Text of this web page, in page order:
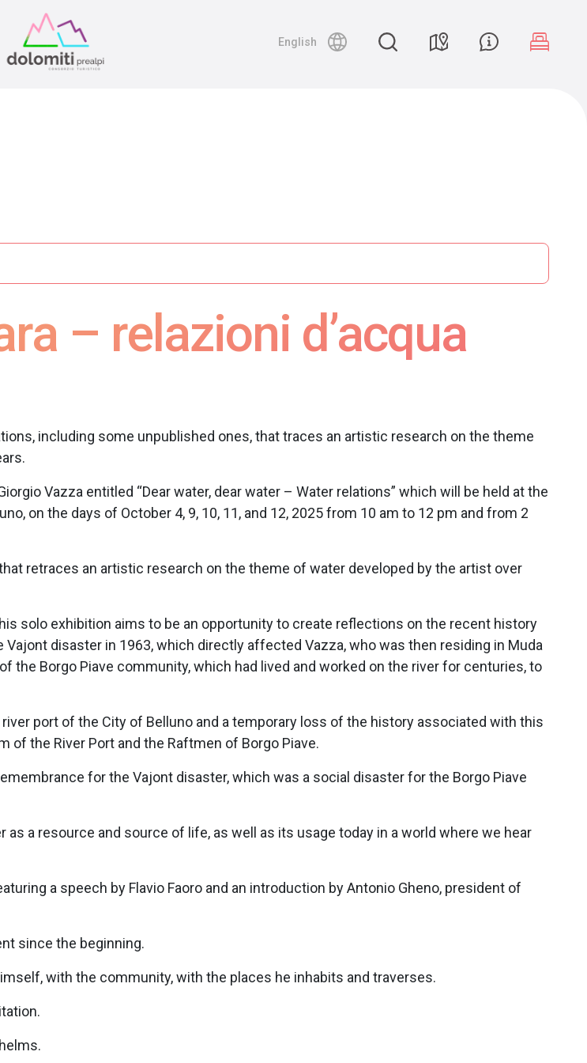
English
– relazioni d’acqua
including some unpublished ones, that traces an artistic research on the theme
Vazza entitled “Dear water, dear water – Water relations” which will be held at the
on the days of October 4, 9, 10, 11, and 12, 2025 from 10 am to 12 pm and from 2
retraces an artistic research on the theme of water developed by the artist over
solo exhibition aims to be an opportunity to create reflections on the recent history
disaster in 1963, which directly affected Vazza, who was then residing in Muda
the Borgo Piave community, which had lived and worked on the river for centuries, to
port of the City of Belluno and a temporary loss of the history associated with this
the River Port and the Raftmen of Borgo Piave.
for the Vajont disaster, which was a social disaster for the Borgo Piave
a resource and source of life, as well as its usage today in a world where we hear
a speech by Flavio Faoro and an introduction by Antonio Gheno, president of
since the beginning.
with the community, with the places he inhabits and traverses.